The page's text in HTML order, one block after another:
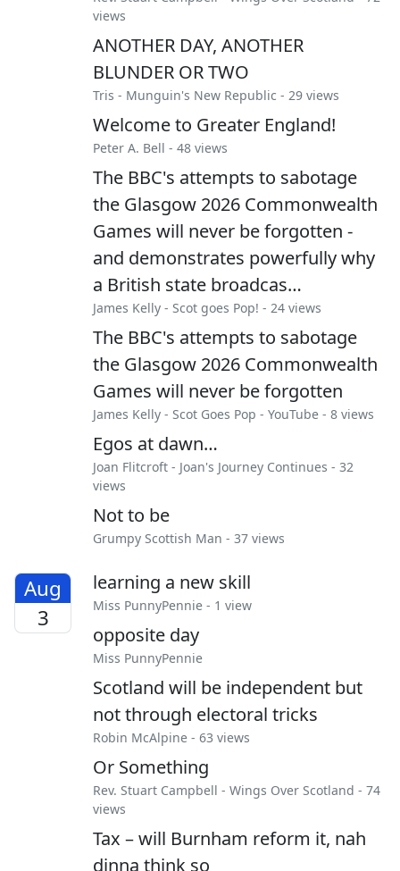
views
ANOTHER DAY, ANOTHER
BLUNDER OR TWO
Tris - Munguin's New Republic - 29 views
Welcome to Greater England!
Peter A. Bell - 48 views
The BBC's attempts to sabotage
the Glasgow 2026 Commonwealth
Games will never be forgotten -
and demonstrates powerfully why
a British state broadcas…
James Kelly - Scot goes Pop! - 24 views
The BBC's attempts to sabotage
the Glasgow 2026 Commonwealth
Games will never be forgotten
James Kelly - Scot Goes Pop - YouTube - 8 views
Egos at dawn…
Joan Flitcroft - Joan's Journey Continues - 32
views
Not to be
Grumpy Scottish Man - 37 views
Aug
3
learning a new skill
Miss PunnyPennie - 1 view
opposite day
Miss PunnyPennie
Scotland will be independent but
not through electoral tricks
Robin McAlpine - 63 views
Or Something
Rev. Stuart Campbell - Wings Over Scotland - 74
views
Tax – will Burnham reform it, nah
dinna think so